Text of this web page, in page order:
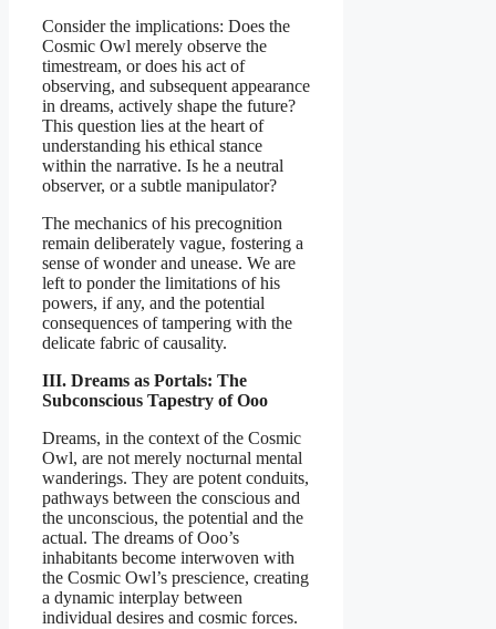
Consider the implications: Does the
Cosmic Owl merely observe the
timestream, or does his act of
observing, and subsequent appearance
in dreams, actively shape the future?
This question lies at the heart of
understanding his ethical stance
within the narrative. Is he a neutral
observer, or a subtle manipulator?
The mechanics of his precognition
remain deliberately vague, fostering a
sense of wonder and unease. We are
left to ponder the limitations of his
powers, if any, and the potential
consequences of tampering with the
delicate fabric of causality.
III. Dreams as Portals: The
Subconscious Tapestry of Ooo
Dreams, in the context of the Cosmic
Owl, are not merely nocturnal mental
wanderings. They are potent conduits,
pathways between the conscious and
the unconscious, the potential and the
actual. The dreams of Ooo’s
inhabitants become interwoven with
the Cosmic Owl’s prescience, creating
a dynamic interplay between
individual desires and cosmic forces.